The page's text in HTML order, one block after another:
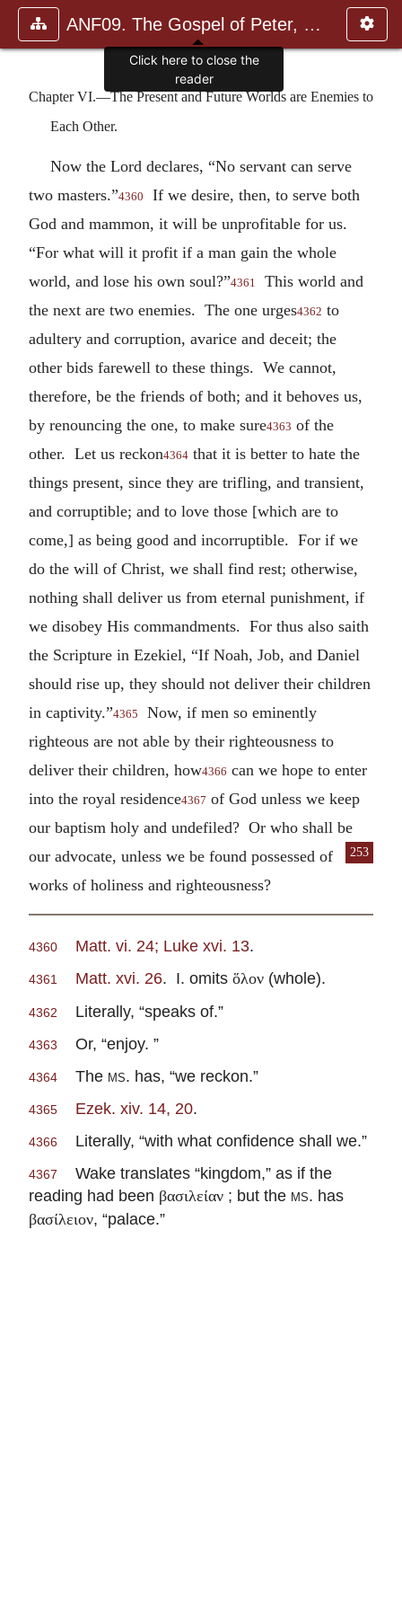
ANF09. The Gospel of Peter, The Diatessaron of Tatian, The Apoc
Chapter VI.—The Present and Future Worlds are Enemies to
Each Other.
Now the Lord declares, “No servant can serve
two masters.”4360
If we desire, then, to serve both
God and mammon, it will be unprofitable for us.
“For what will it profit if a man gain the whole
world, and lose his own soul?”4361
This world and
the next are two enemies. The one urges4362 to
adultery and corruption, avarice and deceit; the
other bids farewell to these things. We cannot,
therefore, be the friends of both; and it behoves us,
by renouncing the one, to make sure4363 of the
other. Let us reckon4364 that it is better to hate the
things present, since they are trifling, and transient,
and corruptible; and to love those [which are to
come,] as being good and incorruptible. For if we
do the will of Christ, we shall find rest; otherwise,
nothing shall deliver us from eternal punishment, if
we disobey His commandments. For thus also saith
the Scripture in Ezekiel, “If Noah, Job, and Daniel
should rise up, they should not deliver their children
in captivity.”4365
Now, if men so eminently
righteous are not able by their righteousness to
deliver their children, how4366 can we hope to enter
into the royal residence4367 of God unless we keep
our baptism holy and undefiled? Or who shall be
our advocate,
253
unless we be found possessed of
works of holiness and righteousness?
4360 Matt. vi. 24; Luke xvi. 13.
4361 Matt. xvi. 26. I. omits ὅλον (whole).
4362 Literally, “speaks of.”
4363 Or, “enjoy. ”
4364 The ms. has, “we reckon.”
4365 Ezek. xiv. 14, 20.
4366 Literally, “with what confidence shall we.”
4367
Wake translates “kingdom,” as if the
reading had been βασιλείαν ; but the ms. has
βασίλειον, “palace.”
Click here to close the
reader